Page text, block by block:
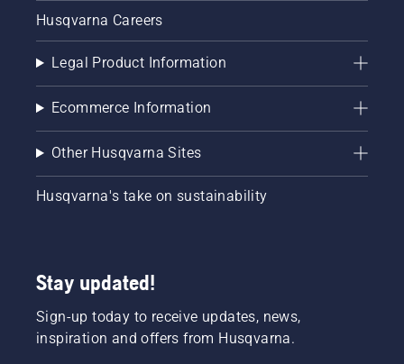
Husqvarna Careers
Legal Product Information
Ecommerce Information
Other Husqvarna Sites
Husqvarna's take on sustainability
Stay updated!
Sign-up today to receive updates, news,
inspiration and offers from Husqvarna.